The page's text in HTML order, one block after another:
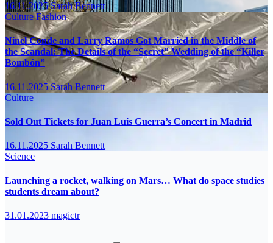
16.11.2025Sarah Bennett
CultureFashion
Ninel Conde and Larry Ramos Got Married in the Middle of
the Scandal: The Details of the “Secret” Wedding of the “Killer
Bombón”
16.11.2025Sarah Bennett
Culture
Sold Out Tickets for Juan Luis Guerra’s Concert in Madrid
16.11.2025 Sarah Bennett
Science
Launching a rocket, walking on Mars… What do space studies
students dream about?
31.01.2023 magictr